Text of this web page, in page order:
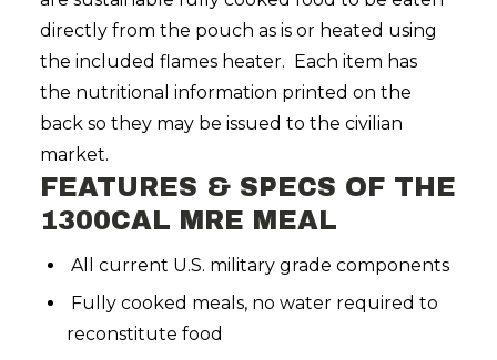
directly from the pouch as is or heated using
the included flames heater. Each item has
the nutritional information printed on the
back so they may be issued to the civilian
market.
FEATURES & SPECS OF THE
1300CAL MRE MEAL
All current U.S. military grade components
Fully cooked meals, no water required to
reconstitute food